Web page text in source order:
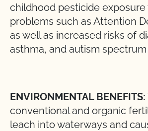
childhood pesticide
problems such as Attention
as well as increased risks of
asthma, and autism
ENVIRONMENTAL BENEFITS:
conventional and organic
leach into waterways and